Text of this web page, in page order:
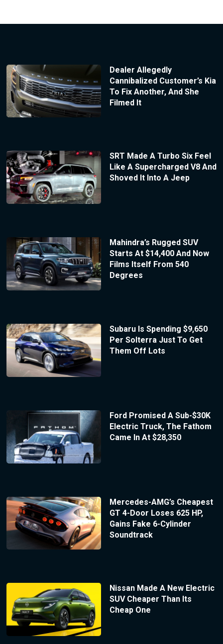
Dealer Allegedly
Cannibalized Customer’s Kia
To Fix Another, And She
Filmed It
SRT Made A Turbo Six Feel
Like A Supercharged V8 And
Shoved It Into A Jeep
Mahindra’s Rugged SUV
Starts At $14,400 And Now
Films Itself From 540
Degrees
Subaru Is Spending $9,650
Per Solterra Just To Get
Them Off Lots
Ford Promised A Sub-$30K
Electric Truck, The Fathom
Came In At $28,350
Mercedes-AMG’s Cheapest
GT 4-Door Loses 625 HP,
Gains Fake 6-Cylinder
Soundtrack
Nissan Made A New Electric
SUV Cheaper Than Its
Cheap One